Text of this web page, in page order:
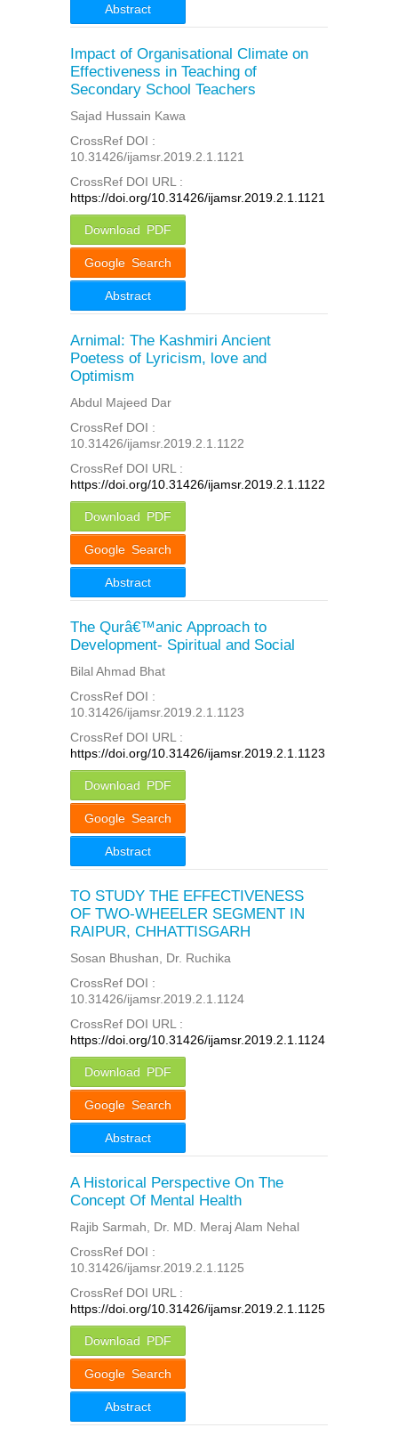
Abstract
Impact of Organisational Climate on
Effectiveness in Teaching of
Secondary School Teachers
Sajad Hussain Kawa
CrossRef DOI :
10.31426/ijamsr.2019.2.1.1121
CrossRef DOI URL :
https://doi.org/10.31426/ijamsr.2019.2.1.1121
Download PDF
Google Search
Abstract
Arnimal: The Kashmiri Ancient
Poetess of Lyricism, love and
Optimism
Abdul Majeed Dar
CrossRef DOI :
10.31426/ijamsr.2019.2.1.1122
CrossRef DOI URL :
https://doi.org/10.31426/ijamsr.2019.2.1.1122
Download PDF
Google Search
Abstract
The Qurâ€™anic Approach to
Development- Spiritual and Social
Bilal Ahmad Bhat
CrossRef DOI :
10.31426/ijamsr.2019.2.1.1123
CrossRef DOI URL :
https://doi.org/10.31426/ijamsr.2019.2.1.1123
Download PDF
Google Search
Abstract
TO STUDY THE EFFECTIVENESS
OF TWO-WHEELER SEGMENT IN
RAIPUR, CHHATTISGARH
Sosan Bhushan, Dr. Ruchika
CrossRef DOI :
10.31426/ijamsr.2019.2.1.1124
CrossRef DOI URL :
https://doi.org/10.31426/ijamsr.2019.2.1.1124
Download PDF
Google Search
Abstract
A Historical Perspective On The
Concept Of Mental Health
Rajib Sarmah, Dr. MD. Meraj Alam Nehal
CrossRef DOI :
10.31426/ijamsr.2019.2.1.1125
CrossRef DOI URL :
https://doi.org/10.31426/ijamsr.2019.2.1.1125
Download PDF
Google Search
Abstract